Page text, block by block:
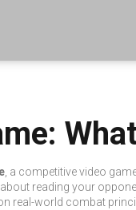
a competitive video
reading your
real-world combat